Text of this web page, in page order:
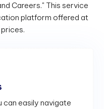
Careers." This service
platform offered at
can easily navigate